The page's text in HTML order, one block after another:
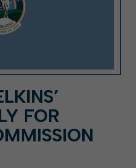
FOR